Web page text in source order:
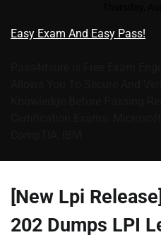
content
Easy Exam And Easy Pass!
[New Lpi
202 Dumps LPI